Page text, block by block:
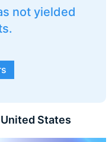
not yielded
States